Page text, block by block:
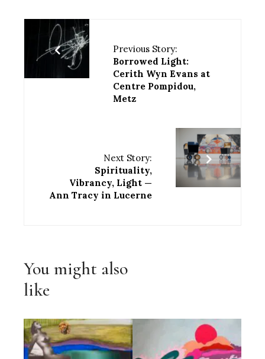
Previous Story:
Borrowed Light:
Cerith Wyn Evans at
Centre Pompidou,
Metz
Next Story:
Spirituality,
Vibrancy, Light —
Ann Tracy in Lucerne
You might also
like